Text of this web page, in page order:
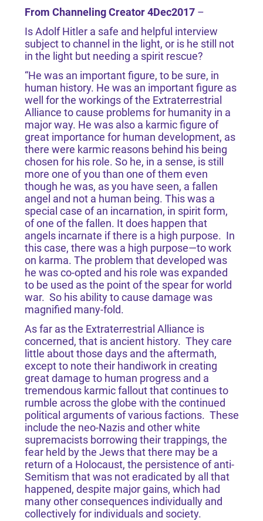
From Channeling Creator 4Dec2017–
Is Adolf Hitler a safe and helpful interview
subject to channel in the light, or is he still not
in the light but needing a spirit rescue?
“He was an important figure, to be sure, in
human history. He was an important figure as
well for the workings of the Extraterrestrial
Alliance to cause problems for humanity in a
major way. He was also a karmic figure of
great importance for human development, as
there were karmic reasons behind his being
chosen for his role. So he, in a sense, is still
more one of you than one of them even
though he was, as you have seen, a fallen
angel and not a human being. This was a
special case of an incarnation, in spirit form,
of one of the fallen. It does happen that
angels incarnate if there is a high purpose. In
this case, there was a high purpose—to work
on karma. The problem that developed was
he was co-opted and his role was expanded
to be used as the point of the spear for world
war. So his ability to cause damage was
magnified many-fold.
As far as the Extraterrestrial Alliance is
concerned, that is ancient history. They care
little about those days and the aftermath,
except to note their handiwork in creating
great damage to human progress and a
tremendous karmic fallout that continues to
rumble across the globe with the continued
political arguments of various factions. These
include the neo-Nazis and other white
supremacists borrowing their trappings, the
fear held by the Jews that there may be a
return of a Holocaust, the persistence of anti-
Semitism that was not eradicated by all that
happened, despite major gains, which had
many other consequences individually and
collectively for individuals and society.